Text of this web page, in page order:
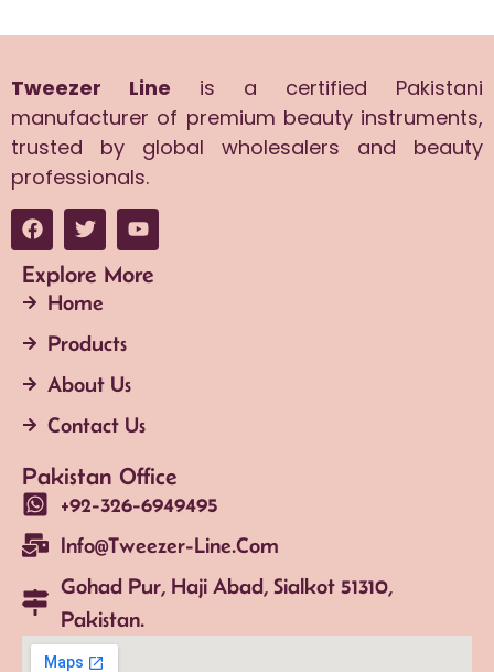
Tweezer Line is a certified Pakistani
manufacturer of premium beauty instruments,
trusted by global wholesalers and beauty
professionals.
Explore More
Home
Products
About Us
Contact Us
Pakistan Office
+92-326-6949495
Info@tweezer-Line.com
Gohad Pur, Haji Abad, Sialkot 51310,
Pakistan.